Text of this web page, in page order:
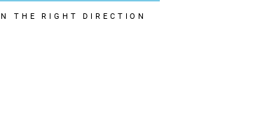
THE RIGHT DIRECTION